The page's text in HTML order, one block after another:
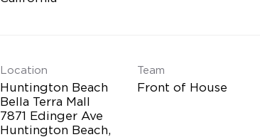
Location
Huntington Beach
Bella Terra Mall
7871 Edinger Ave
Huntington Beach,
Team
Front of House